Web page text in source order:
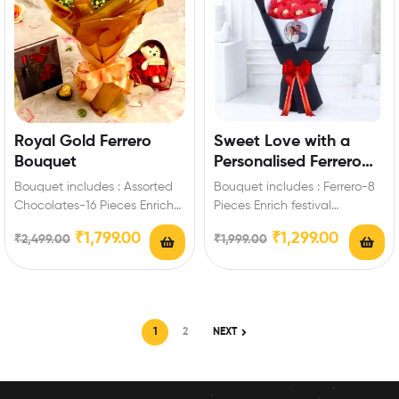
Royal Gold Ferrero
Bouquet
Bouquet includes : Assorted
Chocolates-16 Pieces Enrich
festival celebrations with your
friends and family with…
₹2,499.00 ₹1,799.00
Sweet Love with a
Personalised Ferrero
Rocher Chocolate
Bouquet
Bouquet includes : Ferrero-8
Pieces Enrich festival
celebrations with your friends
and family with this…
₹1,999.00 ₹1,299.00
1 2 NEXT